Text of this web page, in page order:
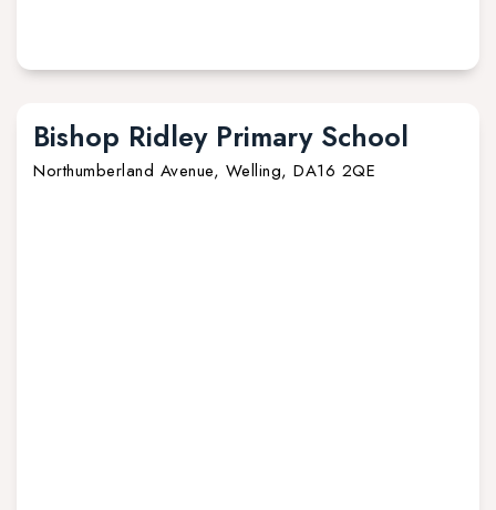
Bishop Ridley Primary School
Northumberland Avenue, Welling, DA16 2QE